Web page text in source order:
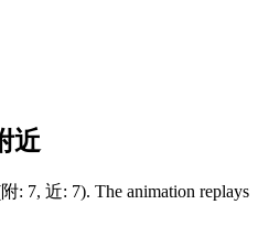
近
附: 7, 近: 7). The animation replays